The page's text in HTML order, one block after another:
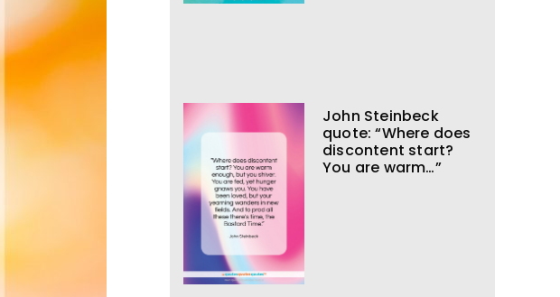
John Steinbeck
quote: “Where does
discontent start?
You are warm…”